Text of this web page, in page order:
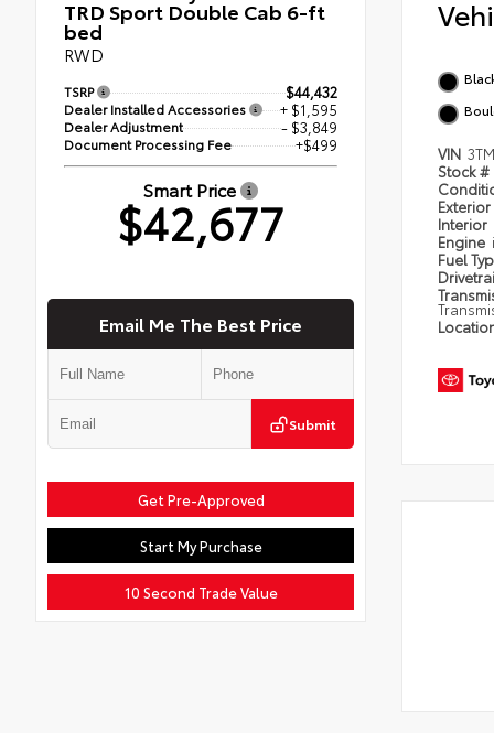
TRD Sport Double Cab 6-ft
bed
RWD
TSRP $44,432
Dealer Installed Accessories + $1,595
Dealer Adjustment - $3,849
Document Processing Fee +$499
Smart Price
$42,677
Email Me The Best Price
Submit
Get Pre-Approved
Start My Purchase
10 Second Trade Value
VIN
Stock #
Exterior
Interior
Engine
Fuel